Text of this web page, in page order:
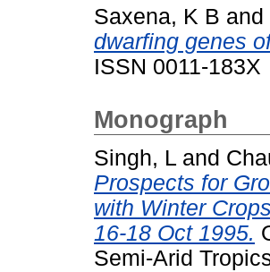
Saxena, K B and
dwarfing genes
ISSN 0011-183X
Monograph
Singh, L and
Prospects for
with Winter
16-18 Oct 1995.
Semi-Arid